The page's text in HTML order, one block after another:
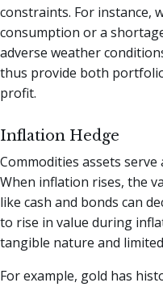
constraints. For instance,
consumption or a
adverse weather
thus provide both
profit.
Inflation Hedge
Commodities assets
When inflation rises, the
like cash and bonds can
to rise in value during
tangible nature and
For example, gold has